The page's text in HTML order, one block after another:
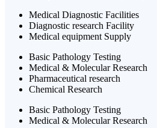
Medical Diagnostic Facilities
Diagnostic research Facility
Medical equipment Supply
Basic Pathology Testing
Medical & Molecular Research
Pharmaceutical research
Chemical Research
Basic Pathology Testing
Medical & Molecular Research